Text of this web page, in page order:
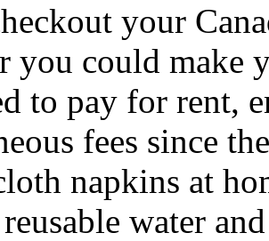
your
you could make
to pay for rent,
fees since
napkins at
water